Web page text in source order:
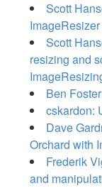
Scott
ImageResizer
Scott
resizing and
Ben
cskardon:
Dave
Orchard with
Frederik
and